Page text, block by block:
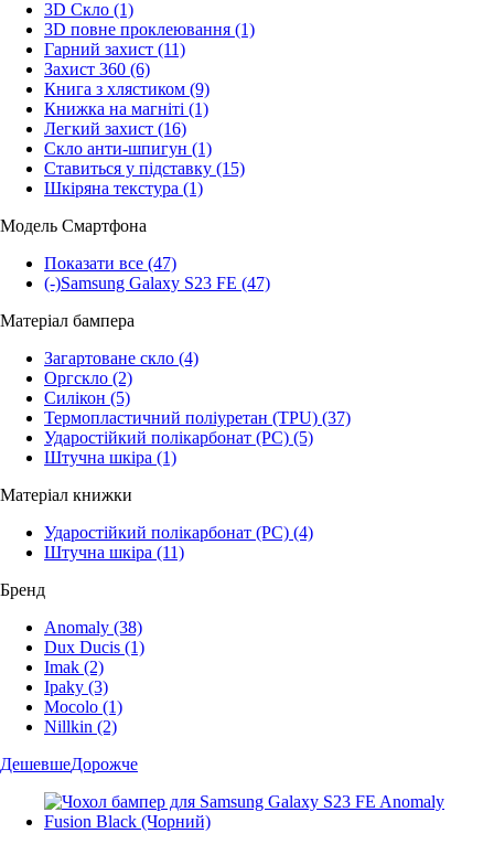
3D Скло (1)
3D повне проклеювання (1)
Гарний захист (11)
Захист 360 (6)
Книга з хлястиком (9)
Книжка на магніті (1)
Легкий захист (16)
Скло анти-шпигун (1)
Ставиться у підставку (15)
Шкіряна текстура (1)
Модель Смартфона
Показати все (47)
(-)Samsung Galaxy S23 FE (47)
Матеріал бампера
Загартоване скло (4)
Оргскло (2)
Силікон (5)
Термопластичний поліуретан (TPU) (37)
Ударостійкий полікарбонат (PC) (5)
Штучна шкіра (1)
Матеріал книжки
Ударостійкий полікарбонат (PC) (4)
Штучна шкіра (11)
Бренд
Anomaly (38)
Dux Ducis (1)
Imak (2)
Ipaky (3)
Mocolo (1)
Nillkin (2)
ДешевшеДорожче